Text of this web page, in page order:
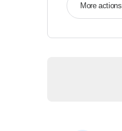
More actions